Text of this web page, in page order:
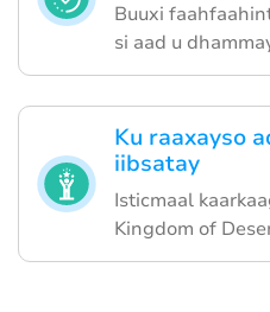
Buuxi
si aad u
Ku raaxayso
iibsatay
Isticmaal
Kingdom of